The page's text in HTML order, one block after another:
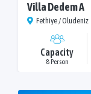
Villa Dedem A
Fethiye / Oludeniz
Capacity
8 Person